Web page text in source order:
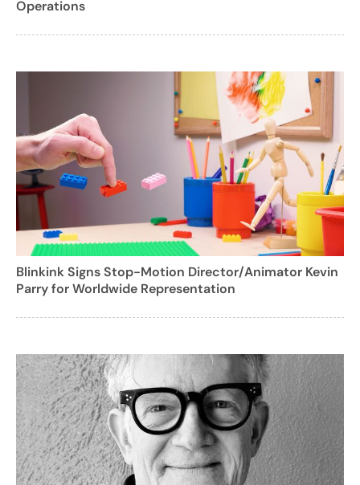
Operations
Blinkink Signs Stop-Motion Director/Animator Kevin
Parry for Worldwide Representation